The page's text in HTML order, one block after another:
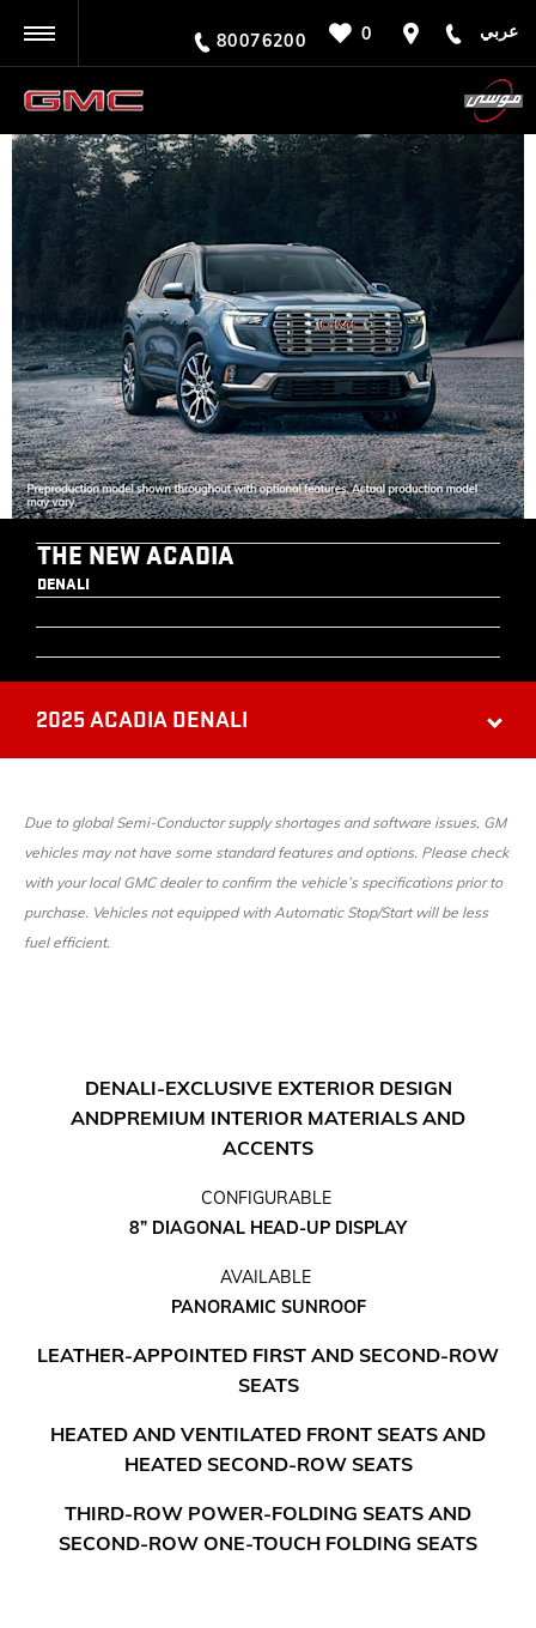
عربي 0
80076200
THE NEW ACADIA
DENALI
2025 ACADIA DENALI
Due to global Semi-Conductor supply shortages and software issues, GM
vehicles may not have some standard features and options. Please check
with your local GMC dealer to confirm the vehicle’s specifications prior to
purchase. Vehicles not equipped with Automatic Stop/Start will be less
fuel efficient.
DENALI-EXCLUSIVE EXTERIOR DESIGN
ANDPREMIUM INTERIOR MATERIALS AND
ACCENTS
CONFIGURABLE
8” DIAGONAL HEAD-UP DISPLAY
AVAILABLE
PANORAMIC SUNROOF
LEATHER-APPOINTED FIRST AND SECOND-ROW
SEATS
HEATED AND VENTILATED FRONT SEATS AND
HEATED SECOND-ROW SEATS
THIRD-ROW POWER-FOLDING SEATS AND
SECOND-ROW ONE-TOUCH FOLDING SEATS